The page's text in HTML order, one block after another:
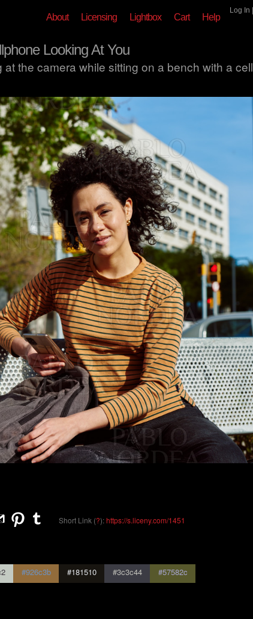
About Licensing Lightbox Cart Help
Log In
Looking At You
the camera while sitting on a bench with a
Short Link (?):https://s.liceny.com/1451
#926c3b #181510 #3c3c44 #57582c